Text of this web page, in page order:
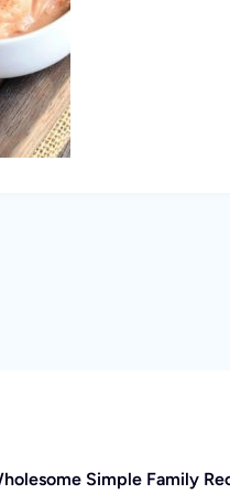
Simple Family